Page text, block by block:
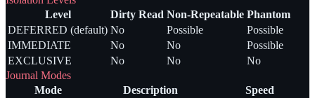
Level
Dirty Read Non-Repeatable Phantom
DEFERRED (default) No Possible
Possible
IMMEDIATE
No No
Possible
EXCLUSIVE
No No
No
Journal Modes
Mode
Description
Speed